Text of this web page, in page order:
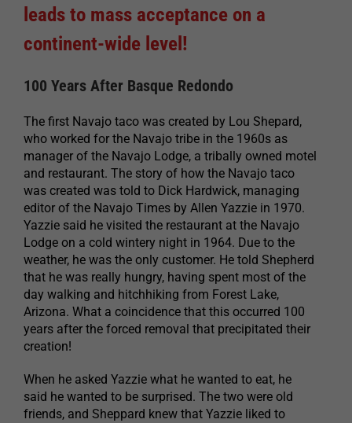
leads to mass acceptance on a
continent-wide level!
100 Years After Basque Redondo
The first Navajo taco was created by Lou Shepard,
who worked for the Navajo tribe in the 1960s as
manager of the Navajo Lodge, a tribally owned motel
and restaurant. The story of how the Navajo taco
was created was told to Dick Hardwick, managing
editor of the Navajo Times by Allen Yazzie in 1970.
Yazzie said he visited the restaurant at the Navajo
Lodge on a cold wintery night in 1964. Due to the
weather, he was the only customer. He told Shepherd
that he was really hungry, having spent most of the
day walking and hitchhiking from Forest Lake,
Arizona. What a coincidence that this occurred 100
years after the forced removal that precipitated their
creation!
When he asked Yazzie what he wanted to eat, he
said he wanted to be surprised. The two were old
friends, and Sheppard knew that Yazzie liked to